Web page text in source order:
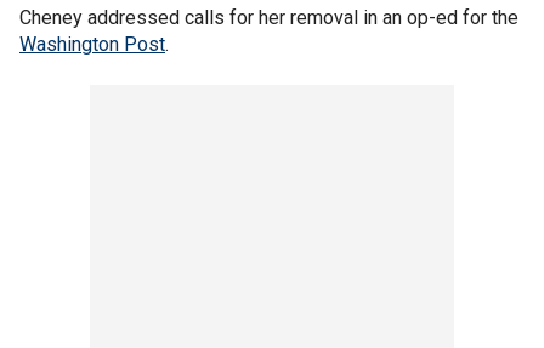
Cheney addressed calls for her removal in an op-ed for the
Washington Post.